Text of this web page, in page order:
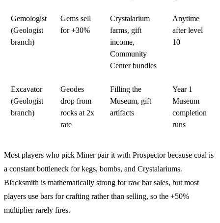
Gemologist
(Geologist
branch)
Gems sell
for +30%
Crystalarium
farms, gift
income,
Community
Center bundles
Anytime
after level
10
Excavator
(Geologist
branch)
Geodes
drop from
rocks at 2x
rate
Filling the
Museum, gift
artifacts
Year 1
Museum
completion
runs
Most players who pick Miner pair it with Prospector because coal is
a constant bottleneck for kegs, bombs, and Crystalariums.
Blacksmith is mathematically strong for raw bar sales, but most
players use bars for crafting rather than selling, so the +50%
multiplier rarely fires.